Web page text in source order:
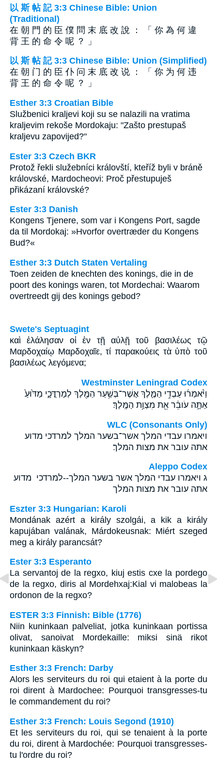
以 斯 帖 記 3:3 Chinese Bible: Union
(Traditional)
在 朝 門 的 臣 僕 問 末 底 改 說 ： 「 你 為 何 違
背 王 的 命 令 呢 ？ 」
以 斯 帖 記 3:3 Chinese Bible: Union (Simplified)
在 朝 门 的 臣 仆 问 末 底 改 说 ： 「 你 为 何 违
背 王 的 命 令 呢 ？ 」
Esther 3:3 Croatian Bible
Službenici kraljevi koji su se nalazili na vratima
kraljevim rekoše Mordokaju: "Zašto prestupaš
kraljevu zapovijed?"
Ester 3:3 Czech BKR
Protož řekli služebníci královští, kteříž byli v bráně
královské, Mardocheovi: Proč přestupuješ
přikázaní královské?
Ester 3:3 Danish
Kongens Tjenere, som var i Kongens Port, sagde
da til Mordokaj: »Hvorfor overtræder du Kongens
Bud?«
Esther 3:3 Dutch Staten Vertaling
Toen zeiden de knechten des konings, die in de
poort des konings waren, tot Mordechai: Waarom
overtreedt gij des konings gebod?
Swete's Septuagint
καὶ ἐλάλησαν οἱ ἐν τῇ αὐλῇ τοῦ βασιλέως τῷ
Μαρδοχαίῳ Μαρδοχαῖε, τί παρακούεις τὰ ὑπὸ τοῦ
βασιλέως λεγόμενα;
Westminster Leningrad Codex
וַיֹּ֨אמְר֜וּ עַבְדֵ֥י הַמֶּ֛לֶךְ אֲשֶׁר־בְּשַׁ֥עַר הַמֶּ֖לֶךְ לְמָרְדֳּכָ֑י מַדּ֙וּעַ֙
אַתָּ֣ה עֹובֵ֔ר אֵ֖ת מִצְוַ֥ת הַמֶּֽלֶךְ׃
WLC (Consonants Only)
ויאמרו עבדי המלך אשר־בשער המלך למרדכי מדוע
אתה עובר את מצות המלך׃
Aleppo Codex
ג ויאמרו עבדי המלך אשר בשער המלך--למרדכי מדוע
אתה עובר את מצות המלך
Eszter 3:3 Hungarian: Karoli
Mondának azért a király szolgái, a kik a király
kapujában valának, Márdokeusnak: Miért szeged
meg a király parancsát?
Ester 3:3 Esperanto
La servantoj de la regxo, kiuj estis cxe la pordego
de la regxo, diris al Mordehxaj:Kial vi malobeas la
ordonon de la regxo?
ESTER 3:3 Finnish: Bible (1776)
Niin kuninkaan palveliat, jotka kuninkaan portissa
olivat, sanoivat Mordekaille: miksi sinä rikot
kuninkaan käskyn?
Esther 3:3 French: Darby
Alors les serviteurs du roi qui etaient à la porte du
roi dirent à Mardochee: Pourquoi transgresses-tu
le commandement du roi?
Esther 3:3 French: Louis Segond (1910)
Et les serviteurs du roi, qui se tenaient à la porte
du roi, dirent à Mardochée: Pourquoi transgresses-
tu l'ordre du roi?